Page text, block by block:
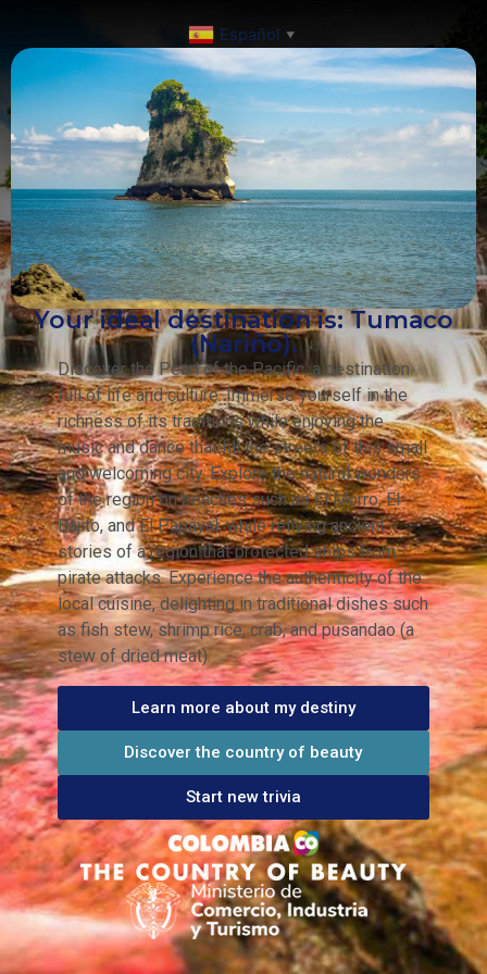
Español ▼
Your ideal destination is: Tumaco
(Nariño).
Discover the Pearl of the Pacific, a destination
full of life and culture. Immerse yourself in the
richness of its traditions while enjoying the
music and dance that fill the streets of this small
and welcoming city. Explore the natural wonders
of the region on beaches such as El Morro, El
Bajito, and El Papayal, while reliving ancient
stories of a region that protected ships from
pirate attacks. Experience the authenticity of the
local cuisine, delighting in traditional dishes such
as fish stew, shrimp rice, crab, and pusandao (a
stew of dried meat).
Learn more about my destiny
Discover the country of beauty
Start new trivia